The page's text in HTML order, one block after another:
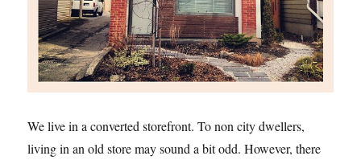
We live in a converted storefront. To non city dwellers,
living in an old store may sound a bit odd. However, there